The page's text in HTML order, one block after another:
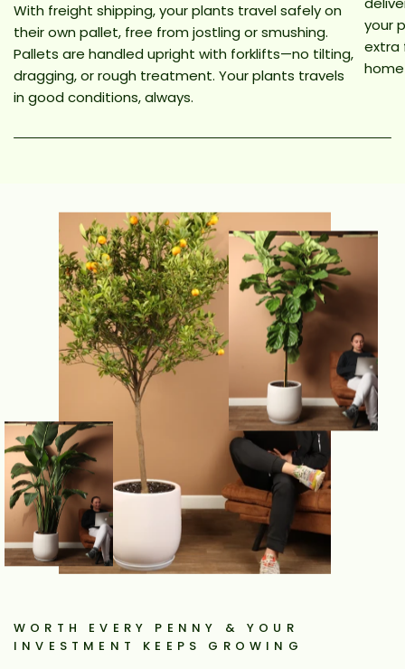
With freight shipping, your plants travel safely on
their own pallet, free from jostling or smushing.
Pallets are handled upright with forklifts—no tilting,
dragging, or rough treatment. Your plants travels
in good conditions, always.
your
extra
WORTH EVERY PENNY & YOUR
INVESTMENT KEEPS GROWING